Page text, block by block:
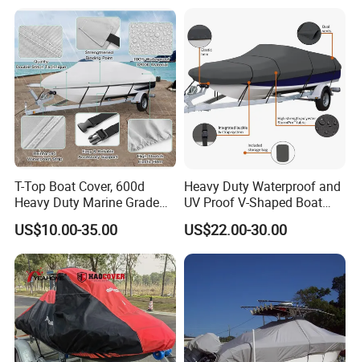
Length Weight Logo
T-Top Boat Cover, 600d
Heavy Duty Marine Grade
Waterproof Tear Resistant,
Hard Top/T Top Boat Cover
for Center Console Boat
with T Top Roof, Fits 22'-24'
US$10.00-35.00
Heavy Duty Waterproof and
UV Proof V-Shaped Boat
Cover 600d Oxford Cloth
Boat Cover Machine General
Yacht Cover
US$22.00-30.00